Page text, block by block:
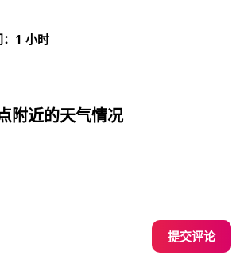
1 小时
附近的天气情况
提交评论